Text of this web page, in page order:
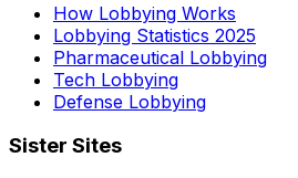
How Lobbying Works
Lobbying Statistics 2025
Pharmaceutical Lobbying
Tech Lobbying
Defense Lobbying
Sister Sites